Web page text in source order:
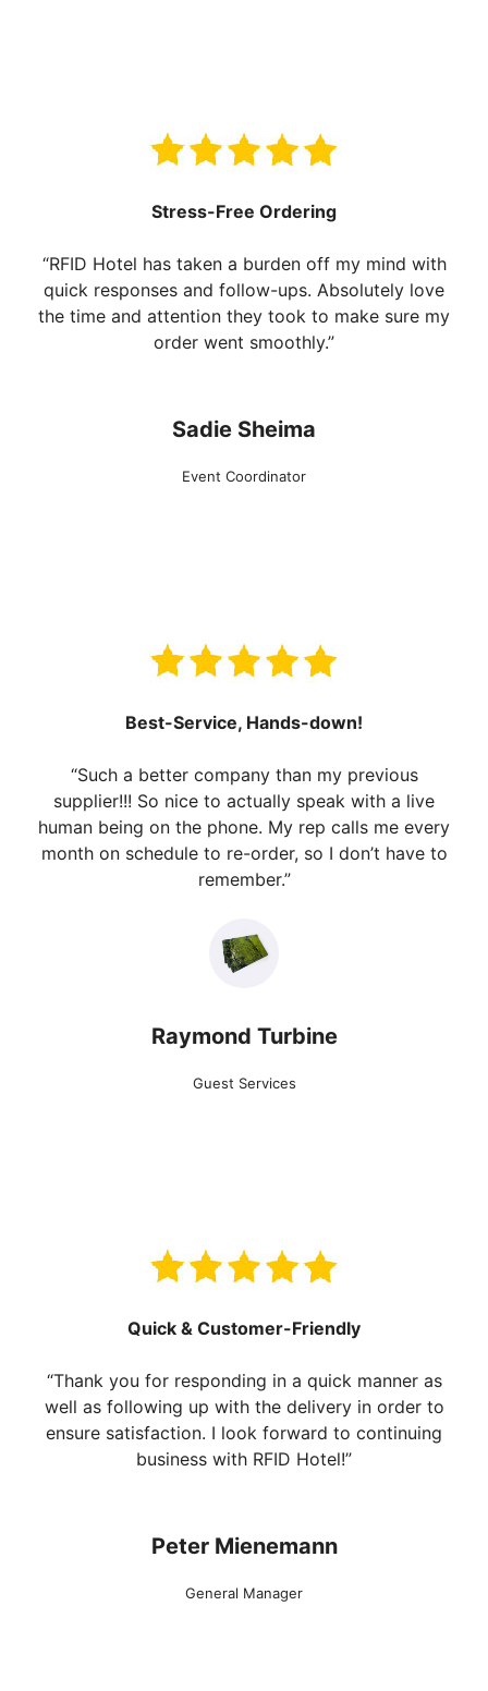
Stress-Free Ordering
“RFID Hotel has taken a burden off my mind with
quick responses and follow-ups. Absolutely love
the time and attention they took to make sure my
order went smoothly.”
Sadie Sheima
Event Coordinator
Best-Service, Hands-down!
“Such a better company than my previous
supplier!!! So nice to actually speak with a live
human being on the phone. My rep calls me every
month on schedule to re-order, so I don’t have to
remember.”
Raymond Turbine
Guest Services
Quick & Customer-Friendly
“Thank you for responding in a quick manner as
well as following up with the delivery in order to
ensure satisfaction. I look forward to continuing
business with RFID Hotel!”
Peter Mienemann
General Manager